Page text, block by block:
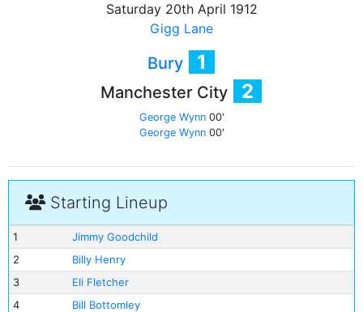
Saturday 20th April 1912
Gigg Lane
Bury 1
Manchester City 2
George Wynn00'
George Wynn00'
Starting Lineup
1
Jimmy Goodchild
2
Billy Henry
3
Eli Fletcher
4
Bill Bottomley